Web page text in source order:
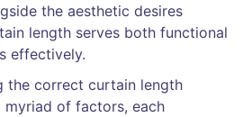
the aesthetic desires
length serves both functional
effectively.
the correct curtain length
myriad of factors, each